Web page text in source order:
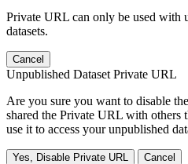
Private URL can only be used with
datasets.
Cancel
Unpublished Dataset Private URL
Are you sure you want to disable
shared the Private URL with others
use it to access your unpublished
Yes, Disable Private URL Cancel